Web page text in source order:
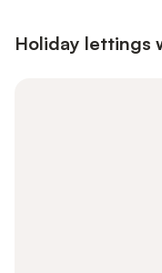
Holiday lettings